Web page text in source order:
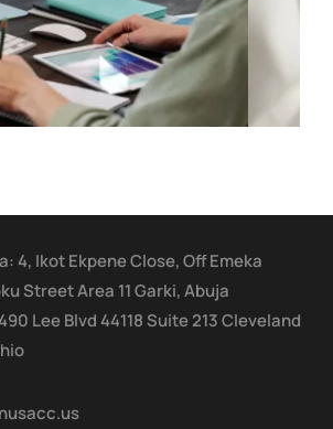
4, Ikot Ekpene Close, Off Emeka
Street Area 11 Garki, Abuja
Lee Blvd 44118 Suite 213 Cleveland